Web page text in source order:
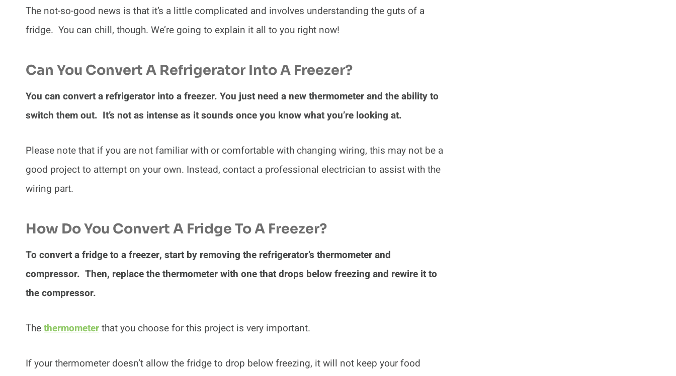
The not-so-good news is that it’s a little complicated and involves understanding the guts of a
fridge. You can chill, though. We’re going to explain it all to you right now!
Can You Convert A Refrigerator Into A Freezer?
You can convert a refrigerator into a freezer. You just need a new thermometer and the ability to
switch them out. It’s not as intense as it sounds once you know what you’re looking at.
Please note that if you are not familiar with or comfortable with changing wiring, this may not be a
good project to attempt on your own. Instead, contact a professional electrician to assist with the
wiring part.
How Do You Convert A Fridge To A Freezer?
To convert a fridge to a freezer, start by removing the refrigerator’s thermometer and
compressor. Then, replace the thermometer with one that drops below freezing and rewire it to
the compressor.
Thethermometerthat you choose for this project is very important.
If your thermometer doesn’t allow the fridge to drop below freezing, it will not keep your food